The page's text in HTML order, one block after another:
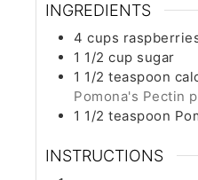
INGREDIENTS
4 cups
1 1/2 cup sugar
1 1/2 teaspoon
Pomona's Pectin
1 1/2teaspoon
INSTRUCTIONS